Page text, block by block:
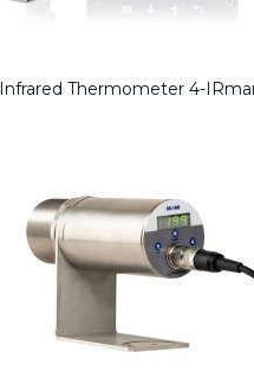
Infrared Thermometer 4-